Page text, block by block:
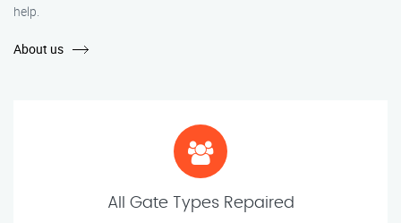
help.
About us
All Gate Types Repaired